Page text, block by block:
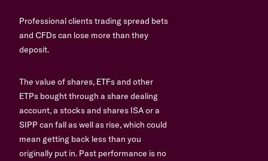
Professional clients trading spread bets
and CFDs can lose more than they
deposit.
The value of shares, ETFs and other
ETPs bought through a share dealing
account, a stocks and shares ISA or a
SIPP can fall as well as rise, which could
mean getting back less than you
originally put in. Past performance is no